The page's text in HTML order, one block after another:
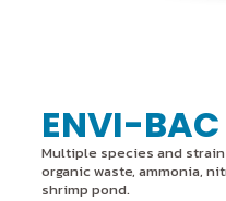
ENVI-BAC
Multiple species and
organic waste, ammonia,
shrimp pond.